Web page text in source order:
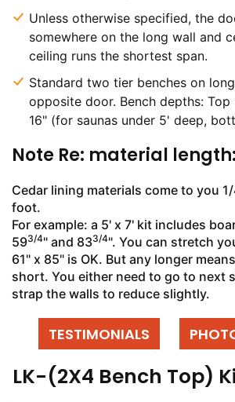
Unless otherwise specified, the
somewhere on the long wall and
ceiling runs the shortest span.
Standard two tier benches on
opposite door. Bench depths:
16" (for saunas under 5' deep,
Note Re: material length:
Cedar lining materials come to you
foot.
For example: a 5' x 7' kit includes
593/4" and 833/4". You can stretch
61" x 85" is OK. But any longer
short. You either need to go to next
strap the walls to reduce slightly.
TESTIMONIALS
LK-(2X4 Bench Top)